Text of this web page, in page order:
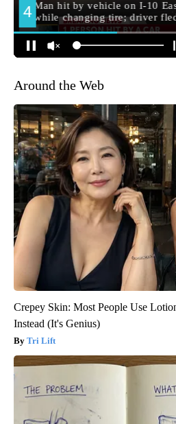
Around the Web
Crepey Skin: Most People Use
Instead (It's Genius)
Tri Lift